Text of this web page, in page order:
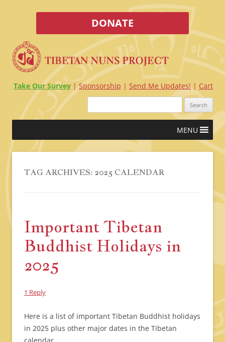
DONATE
Take Our Survey Sponsorship Send Me Updates!
Cart
Search
Skip
content
MENU
TAG ARCHIVES: 2025 CALENDAR
Important Tibetan
Buddhist Holidays in
2025
1 Reply
Here is a list of important Tibetan Buddhist holidays
in 2025 plus other major dates in the Tibetan